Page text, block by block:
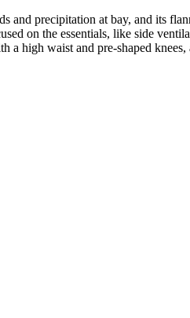
and precipitation at bay, and its
on the essentials, like side
a high waist and pre-shaped